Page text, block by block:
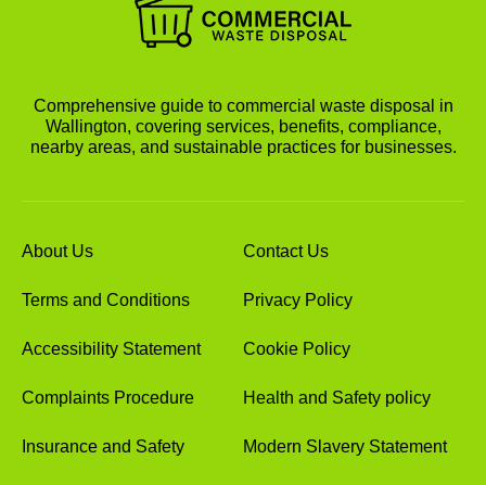
Comprehensive guide to commercial waste disposal in
Wallington, covering services, benefits, compliance,
nearby areas, and sustainable practices for businesses.
About Us Contact Us
Terms and Conditions Privacy Policy
Accessibility Statement Cookie Policy
Complaints Procedure Health and Safety policy
Insurance and Safety Modern Slavery Statement